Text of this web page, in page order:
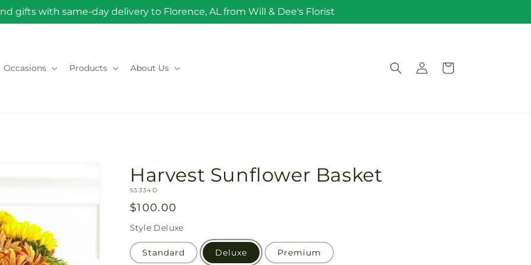
gifts with same-day delivery to Florence, AL from Will & Dee's Florist
Occasions Products About Us
Log
in
Cart
Harvest Sunflower Basket
SKU:
S5334D
Regular
price
$100.00
Style Deluxe
Standard Deluxe Premium